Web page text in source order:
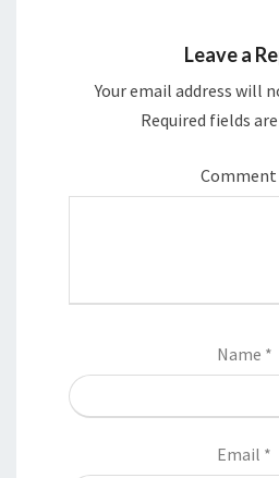
Leave a
Your email address will
Required fields
Comment
Name *
Email *